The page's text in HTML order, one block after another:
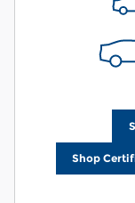
Shop